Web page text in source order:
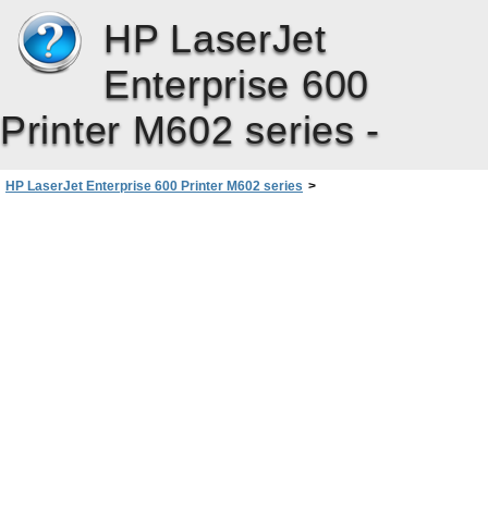
HP LaserJet
Enterprise 600
Printer M602 series -
HP LaserJet Enterprise 600 Printer M602 series >